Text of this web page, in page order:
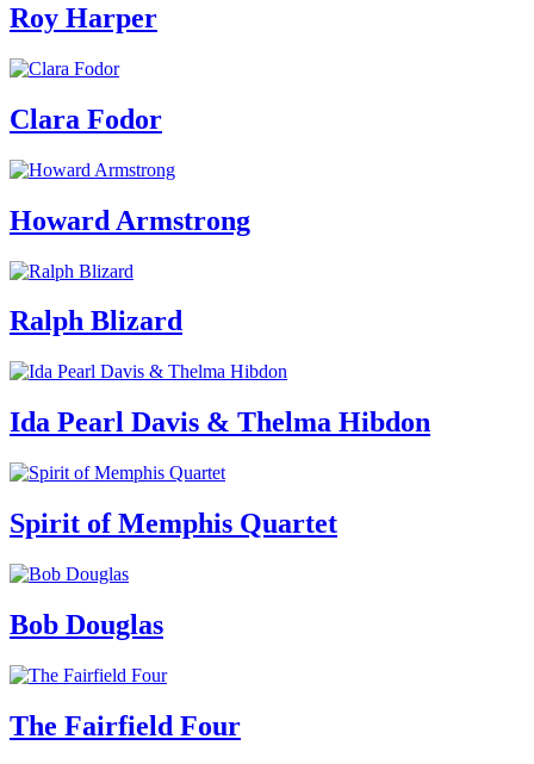
Roy Harper
Clara Fodor
Howard Armstrong
Ralph Blizard
Ida Pearl Davis & Thelma Hibdon
Spirit of Memphis Quartet
Bob Douglas
The Fairfield Four